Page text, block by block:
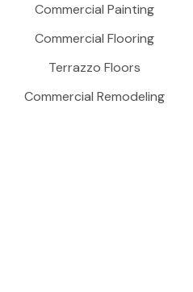
Commercial Painting
Commercial Flooring
Terrazzo Floors
Commercial Remodeling